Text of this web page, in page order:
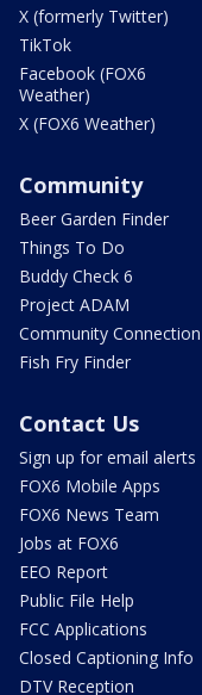
X (formerly Twitter)
TikTok
Facebook (FOX6
Weather)
X (FOX6 Weather)
Community
Beer Garden Finder
Things To Do
Buddy Check 6
Project ADAM
Community Connection
Fish Fry Finder
Contact Us
Sign up for email alerts
FOX6 Mobile Apps
FOX6 News Team
Jobs at FOX6
EEO Report
Public File Help
FCC Applications
Closed Captioning Info
DTV Reception